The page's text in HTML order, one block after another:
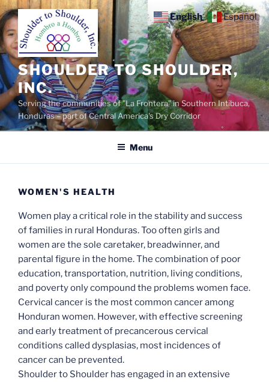
Skip
to
content
SHOULDER TO SHOULDER,
INC.
Serving the communities of "La Frontera" in Southern Intibuca,
Honduras – part of Central America's Dry Corridor
Menu
WOMEN'S HEALTH
Women play a critical role in the stability and success
of families in rural Honduras. Too often girls and
women are the sole caretaker, breadwinner, and
parental figure in the home. The combination of poor
education, transportation, nutrition, living conditions,
and poverty only compound the problems women face.
Cervical cancer is the most common cancer among
Honduran women. However, with effective screening
and early treatment of precancerous cervical
conditions called dysplasias, most incidences of
cancer can be prevented.
Shoulder to Shoulder has engaged in an extensive
English Español